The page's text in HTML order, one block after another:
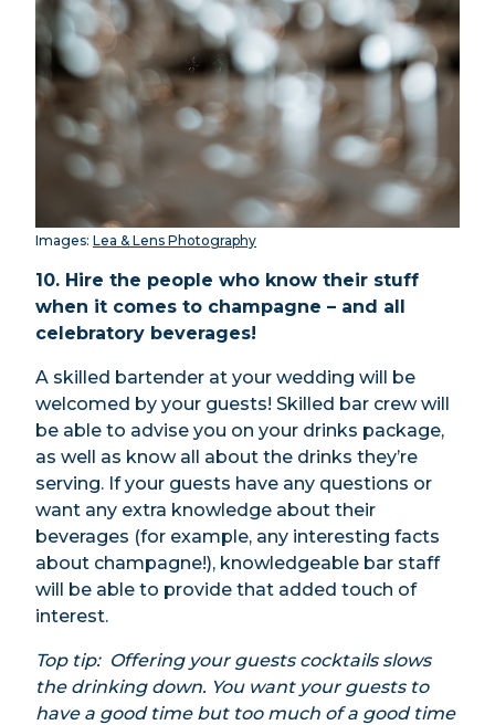
Images: Lea & Lens Photography
10. Hire the people who know their stuff
when it comes to champagne – and all
celebratory beverages!
A skilled bartender at your wedding will be
welcomed by your guests! Skilled bar crew will
be able to advise you on your drinks package,
as well as know all about the drinks they’re
serving. If your guests have any questions or
want any extra knowledge about their
beverages (for example, any interesting facts
about champagne!), knowledgeable bar staff
will be able to provide that added touch of
interest.
Top tip: Offering your guests cocktails slows
the drinking down. You want your guests to
have a good time but too much of a good time